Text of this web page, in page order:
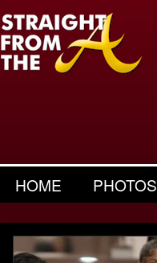
HOME PHOTOS